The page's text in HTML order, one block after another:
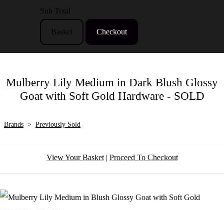
Sub Total
Basket Checkout
Mulberry Lily Medium in Dark Blush Glossy
Goat with Soft Gold Hardware - SOLD
Brands > Previously Sold
View Your Basket| Proceed To Checkout